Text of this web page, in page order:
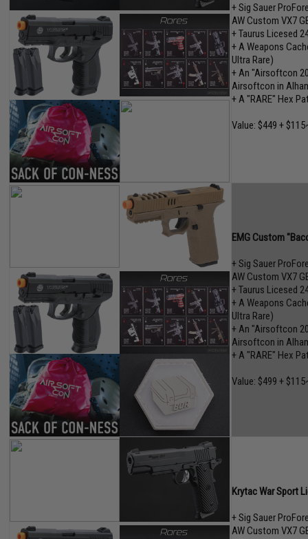
+ Sig Sauer
AW Custom VX7
+ Taurus Licesed
+ A Weapons
Ultra Rare)
+ An "Airsoftcon
Airsoftcon in
+ A "RARE" Hex
Value: $449 +
EMG Custom
+ Sig Sauer
AW Custom VX7
+ Taurus Licesed
+ A Weapons
Ultra Rare)
+ An "Airsoftcon
Airsoftcon in
+ A "RARE" Hex
Value: $499 +
Krytac War Sport
+ Sig Sauer
AW Custom VX7